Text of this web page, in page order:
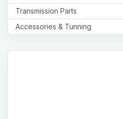
Transmission Parts
Accessories & Tunning